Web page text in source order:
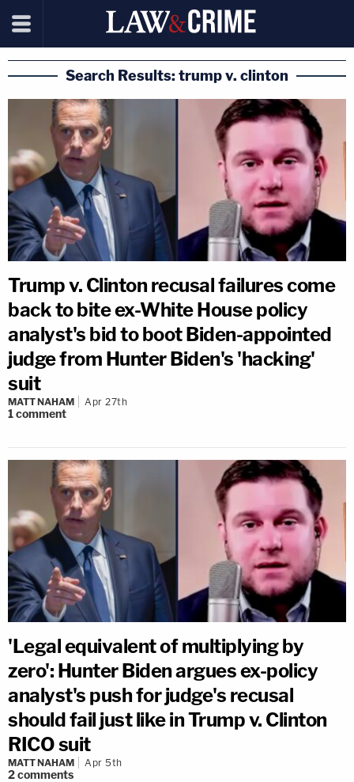
Search Results: trump v. clinton
Trump v. Clinton recusal failures come
back to bite ex-White House policy
analyst's bid to boot Biden-appointed
judge from Hunter Biden's 'hacking'
suit
MATT NAHAM Apr 27th
1comment
'Legal equivalent of multiplying by
zero': Hunter Biden argues ex-policy
analyst's push for judge's recusal
should fail just like in Trump v. Clinton
RICO suit
MATT NAHAM Apr 5th
2comments